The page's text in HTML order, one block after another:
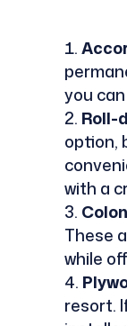
you
Roll-
option,
with a
These
while
resort.